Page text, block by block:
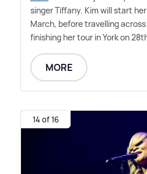
singer Tiffany. Kim will start
March, before travelling
finishing her tour in York on
MORE
14 of 16